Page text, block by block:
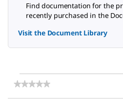
Find documentation for the
recently purchased in the
Visit the Document Library
★★★★★
★★★★★